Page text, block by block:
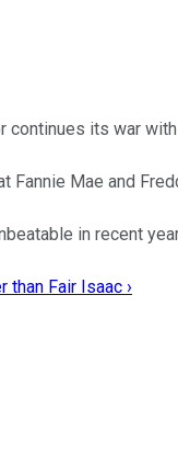
continues its war
Fannie Mae and
in recent
Fair Isaac ›